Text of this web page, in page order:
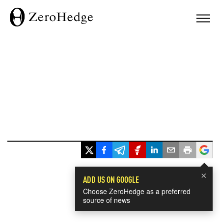
×
ADD US ON GOOGLE
Choose ZeroHedge as a preferred
source of news